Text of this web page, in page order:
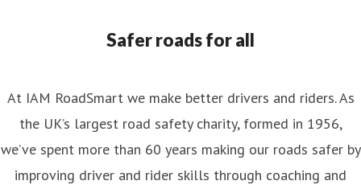
Safer roads for all
At IAM RoadSmart we make better drivers and riders. As
the UK’s largest road safety charity, formed in 1956,
we’ve spent more than 60 years making our roads safer by
improving driver and rider skills through coaching and